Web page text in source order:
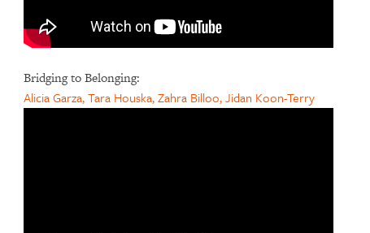
Bridging to Belonging:
Alicia Garza, Tara Houska, Zahra Billoo, Jidan Koon-Terry